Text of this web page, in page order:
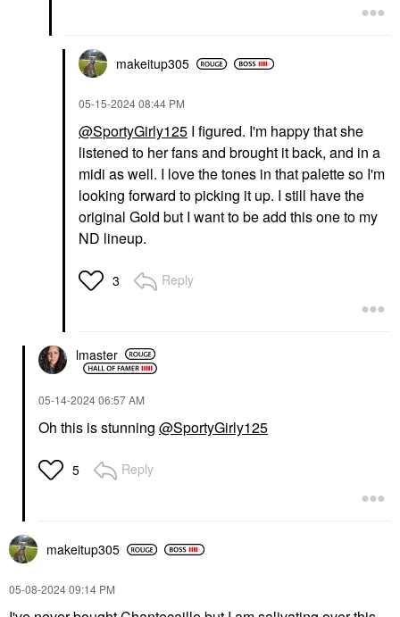
makeitup305
‎05-15-202408:44 PM
@SportyGirly125 I figured. I'm happy that she
listened to her fans and brought it back, and in a
midi as well. I love the tones in that palette so I'm
looking forward to picking it up. I still have the
original Gold but I want to be add this one to my
ND lineup.
3 Reply
lmaster
‎05-14-202406:57 AM
Oh this is stunning @SportyGirly125
5 Reply
makeitup305
‎05-08-202409:14 PM